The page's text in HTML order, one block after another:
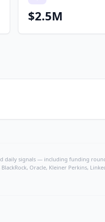
$2.5M
signals — including funding
Oracle, Kleiner Perkins,